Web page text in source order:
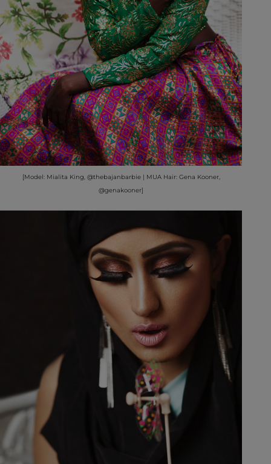
[Model: Mialita King, @thebajanbarbie | MUA Hair: Gena Kooner,
@genakooner]